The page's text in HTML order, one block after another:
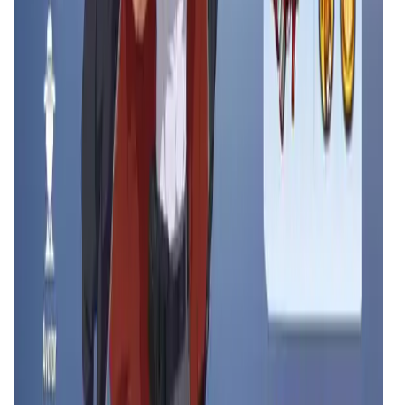
Counter Fire FAQ
What makes Counter Fire unique compared to
other multiplayer shooters?